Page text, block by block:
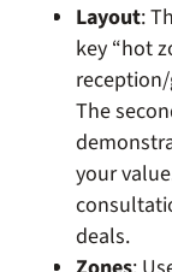
Layout:
key “hot
The
your
deals.